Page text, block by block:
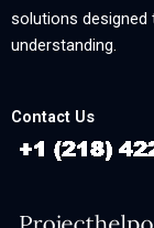
solutions designed
understanding.
Contact Us